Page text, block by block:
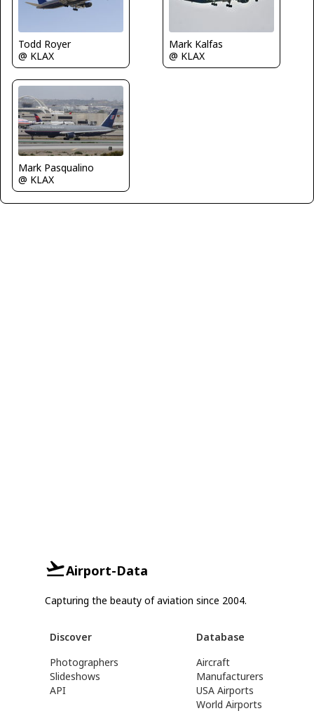
Todd Royer
@ KLAX
Mark Kalfas
@ KLAX
Mark Pasqualino
@ KLAX
Airport-Data
Capturing the beauty of aviation since 2004.
Discover
Photographers
Slideshows
API
Database
Aircraft
Manufacturers
USA Airports
World Airports